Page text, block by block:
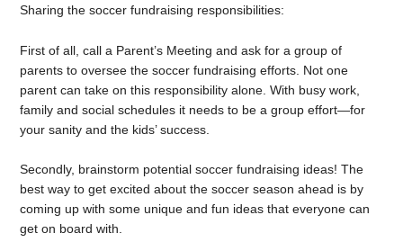
Sharing the soccer fundraising responsibilities:
First of all, call a Parent’s Meeting and ask for a group of
parents to oversee the soccer fundraising efforts. Not one
parent can take on this responsibility alone. With busy work,
family and social schedules it needs to be a group effort—for
your sanity and the kids’ success.
Secondly, brainstorm potential soccer fundraising ideas! The
best way to get excited about the soccer season ahead is by
coming up with some unique and fun ideas that everyone can
get on board with.